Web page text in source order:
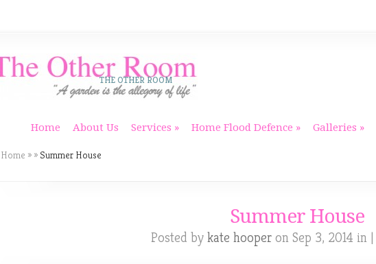
THE OTHER ROOM
Home About Us Services Home Flood Defence Galleries
Home » » Summer House
Summer House
Posted by kate hooperon Sep 3, 2014 in |